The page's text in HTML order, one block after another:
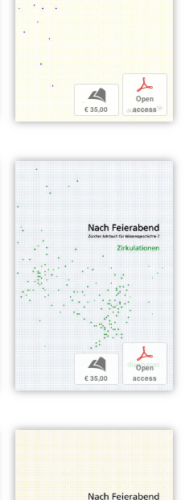
b
€ 35,00
p
Open
access
b
€ 35,00
p
Open
access